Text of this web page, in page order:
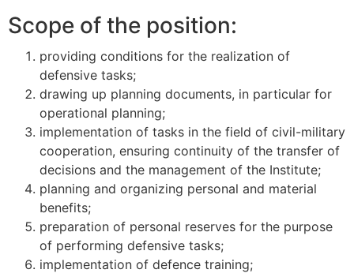
Scope of the position:
providing conditions for the realization of
defensive tasks;
drawing up planning documents, in particular for
operational planning;
implementation of tasks in the field of civil-military
cooperation, ensuring continuity of the transfer of
decisions and the management of the Institute;
planning and organizing personal and material
benefits;
preparation of personal reserves for the purpose
of performing defensive tasks;
implementation of defence training;